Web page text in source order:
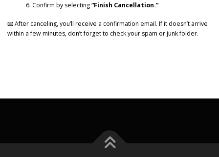
Confirm by selecting“Finish Cancellation.”
📧 After canceling, you’ll receive a confirmation email. If it doesn’t arrive
within a few minutes, don’t forget to check your spam or junk folder.